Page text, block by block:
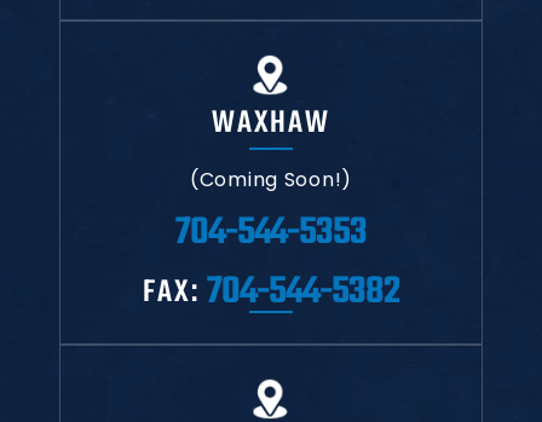
WAXHAW
(Coming Soon!)
704-544-5353
FAX:704-544-5382